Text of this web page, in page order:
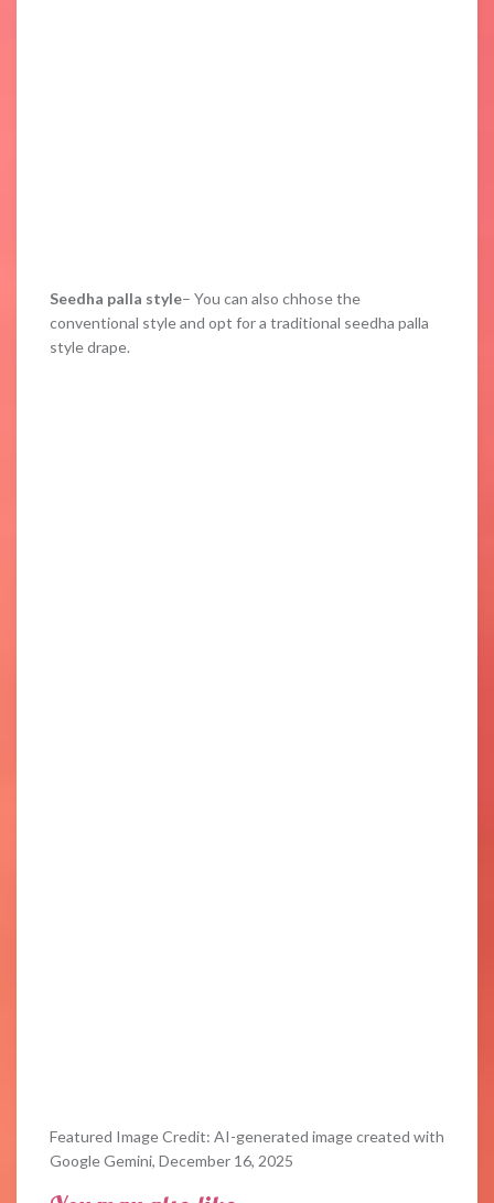
Seedha palla style– You can also chhose the
conventional style and opt for a traditional seedha palla
style drape.
Featured Image Credit: AI-generated image created with
Google Gemini, December 16, 2025